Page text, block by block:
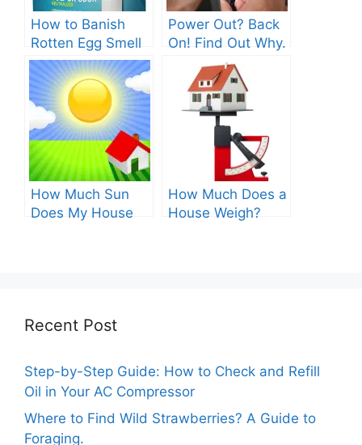
How to Banish
Rotten Egg Smell
for Good?
Power Out? Back
On! Find Out Why.
How Much Sun
Does My House
How Much Does a
House Weigh?
Recent Post
Step-by-Step Guide: How to Check and Refill
Oil in Your AC Compressor
Where to Find Wild Strawberries? A Guide to
Foraging.